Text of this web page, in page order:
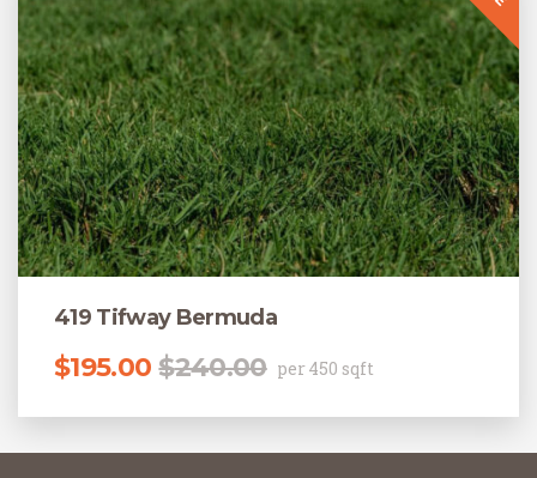
419 Tifway Bermuda
$240.00
Original price was: $240.00.
$195.00
Current price is: $195.00.
per 450 sqft